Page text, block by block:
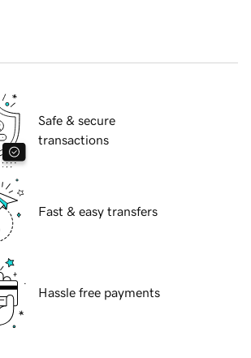
Safe & secure
transactions
Fast & easy transfers
Hassle free payments